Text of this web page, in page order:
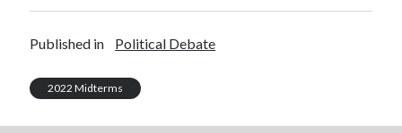
Published in Political Debate
2022 Midterms